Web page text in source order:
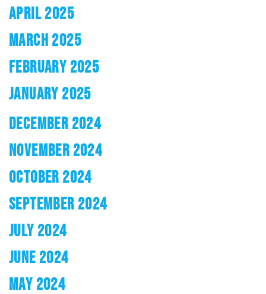
APRIL 2025
MARCH 2025
FEBRUARY 2025
JANUARY 2025
DECEMBER 2024
NOVEMBER 2024
OCTOBER 2024
SEPTEMBER 2024
JULY 2024
JUNE 2024
MAY 2024